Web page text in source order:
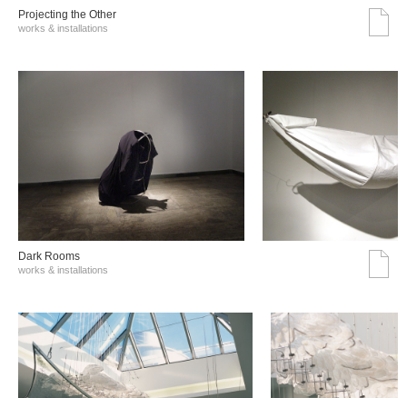
Projecting the Other
works & installations
Dark Rooms
works & installations